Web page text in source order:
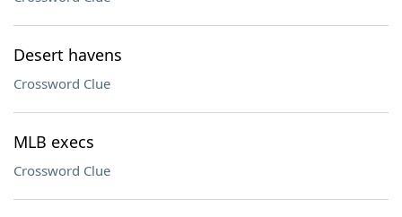
Desert havens
Crossword Clue
MLB execs
Crossword Clue